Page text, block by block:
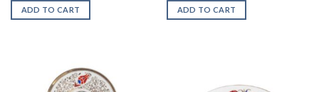
ADD TO CART ADD TO CART